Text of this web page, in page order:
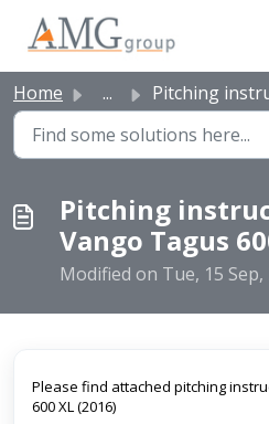
Home ... Pitching instructions for the Vango Tagus
Pitching
Vango Tagus
Modified on Tue, 15 Sep,
Please find attached pitching
600 XL (2016)